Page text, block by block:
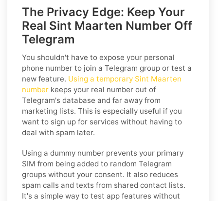
The Privacy Edge: Keep Your
Real Sint Maarten Number Off
Telegram
You shouldn't have to expose your personal
phone number to join a Telegram group or test a
new feature. Using a temporary Sint Maarten
number keeps your real number out of
Telegram's database and far away from
marketing lists. This is especially useful if you
want to sign up for services without having to
deal with spam later.
Using a dummy number prevents your primary
SIM from being added to random Telegram
groups without your consent. It also reduces
spam calls and texts from shared contact lists.
It's a simple way to test app features without